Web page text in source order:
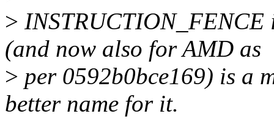
>
(and now also for AMD as
> per 0592b0bce169) is a
better name for it.